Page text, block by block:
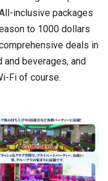
inclusive packages
to 1000 dollars
deals in
beverages, and
Fi of course.